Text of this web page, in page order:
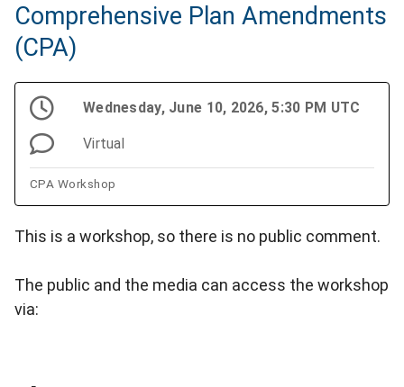
Comprehensive Plan Amendments
(CPA)
Wednesday, June 10, 2026, 5:30 PM UTC
Virtual
CPA Workshop
This is a workshop, so there is no public comment.
The public and the media can access the workshop
via: